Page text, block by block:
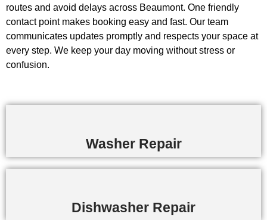
routes and avoid delays across Beaumont. One friendly
contact point makes booking easy and fast. Our team
communicates updates promptly and respects your space at
every step. We keep your day moving without stress or
confusion.
Washer Repair
Dishwasher Repair